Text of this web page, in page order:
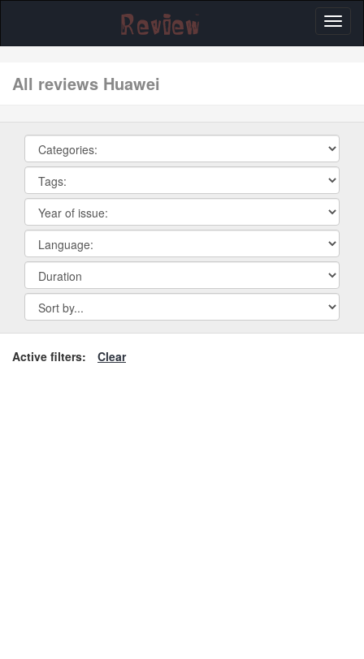
All reviews Huawei
Active filters: Clear